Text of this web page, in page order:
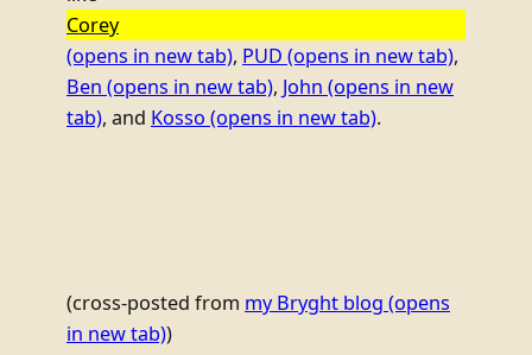
Corey
(opens in new tab), PUD (opens in new tab),
Ben (opens in new tab), John (opens in new
tab), and Kosso (opens in new tab).
(cross-posted from my Bryght blog (opens
in new tab))